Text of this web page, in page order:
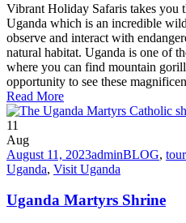
Vibrant Holiday Safaris takes you
Uganda which is an incredible
observe and interact with
natural habitat. Uganda is one of
where you can find mountain
opportunity to see these
Read More
11
Aug
August 11, 2023adminBLOG,
Uganda, Visit Uganda
Uganda Martyrs Shrine